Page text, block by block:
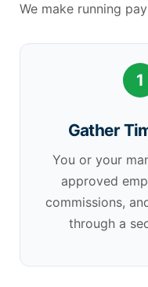
We make running
1
Gather
You or your
approved
commissions,
through a